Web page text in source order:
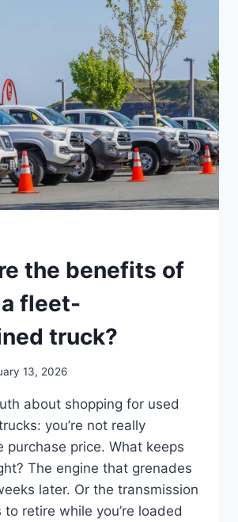
the benefits of
fleet-
truck?
13, 2026
about shopping for used
you’re not really
purchase price. What keeps
The engine that grenades
later. Or the transmission
retire while you’re loaded